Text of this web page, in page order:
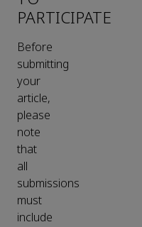
PARTICIPATE
Before
submitting
your
article,
please
note
that
all
submissions
must
include